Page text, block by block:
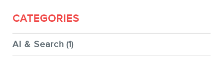
CATEGORIES
AI & Search (1)